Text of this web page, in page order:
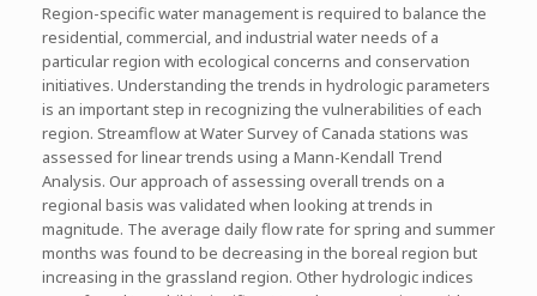
Region-specific water management is required to balance the
residential, commercial, and industrial water needs of a
particular region with ecological concerns and conservation
initiatives. Understanding the trends in hydrologic parameters
is an important step in recognizing the vulnerabilities of each
region. Streamflow at Water Survey of Canada stations was
assessed for linear trends using a Mann-Kendall Trend
Analysis. Our approach of assessing overall trends on a
regional basis was validated when looking at trends in
magnitude. The average daily flow rate for spring and summer
months was found to be decreasing in the boreal region but
increasing in the grassland region. Other hydrologic indices